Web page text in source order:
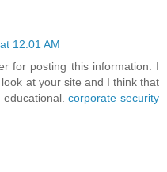
12:01 AM
for posting this information. I
at your site and I think that
educational.corporate security